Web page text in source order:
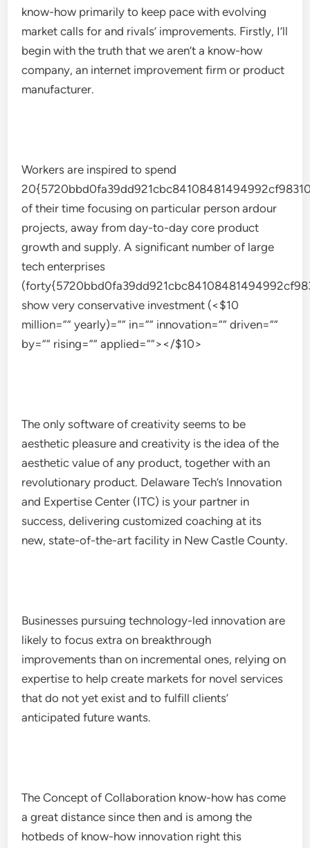
know-how primarily to keep pace with evolving
market calls for and rivals’ improvements. Firstly, I’ll
begin with the truth that we aren’t a know-how
company, an internet improvement firm or product
manufacturer.
Workers are inspired to spend
of their time focusing on particular person ardour
projects, away from day-to-day core product
growth and supply. A significant number of large
tech enterprises
show very conservative investment (<$10
million=”” yearly)=”” in=”” innovation=”” driven=””
by=”” rising=”” applied=””></$10>
The only software of creativity seems to be
aesthetic pleasure and creativity is the idea of the
aesthetic value of any product, together with an
revolutionary product. Delaware Tech’s Innovation
and Expertise Center (ITC) is your partner in
success, delivering customized coaching at its
new, state-of-the-art facility in New Castle County.
Businesses pursuing technology-led innovation are
likely to focus extra on breakthrough
improvements than on incremental ones, relying on
expertise to help create markets for novel services
that do not yet exist and to fulfill clients’
anticipated future wants.
The Concept of Collaboration know-how has come
a great distance since then and is among the
hotbeds of know-how innovation right this